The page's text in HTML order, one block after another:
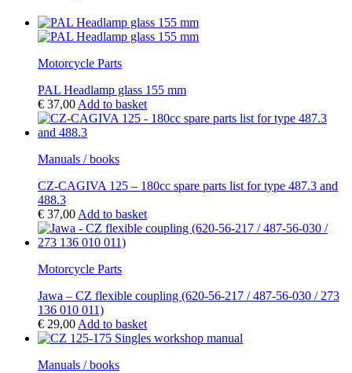
Motorcycle Parts
PAL Headlamp glass 155 mm
€ 37,00 Add to basket
Manuals / books
CZ-CAGIVA 125 – 180cc spare parts list for type 487.3 and
488.3
€ 37,00 Add to basket
Motorcycle Parts
Jawa – CZ flexible coupling (620-56-217 / 487-56-030 / 273
136 010 011)
€ 29,00 Add to basket
Manuals / books